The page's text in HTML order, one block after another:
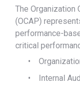
The Organization
(OCAP)
performance-
critical
•
•
Internal